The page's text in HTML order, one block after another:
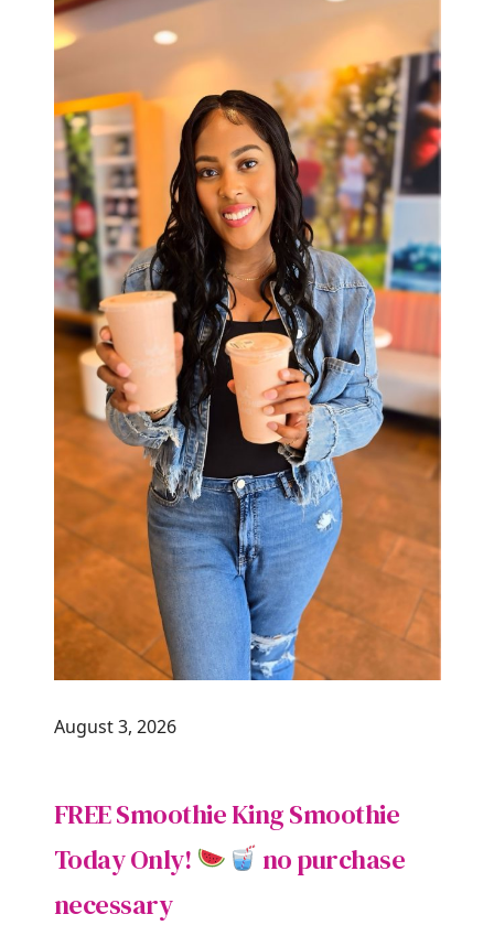
August 3, 2026
FREE Smoothie King Smoothie
Today Only!
no purchase
necessary